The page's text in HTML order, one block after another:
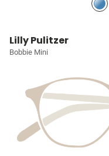
Lilly Pulitzer
Bobbie Mini